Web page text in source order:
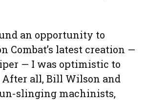
an opportunity to
Combat’s latest creation —
— I was optimistic to
After all, Bill Wilson and
slinging machinists,